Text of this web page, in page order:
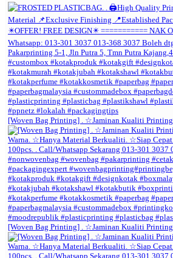
[Woven Bag Printing] . ☆Jaminan Kualiti Printing
[Woven Bag Printing] . ☆Jaminan Kualiti Printing